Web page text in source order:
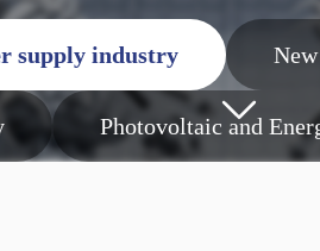
supply industry
Photovoltaic and